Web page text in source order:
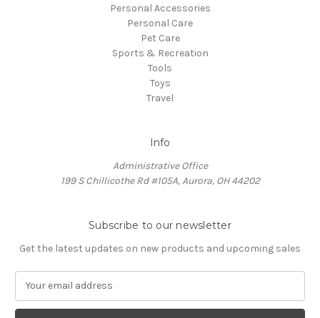
Personal Accessories
Personal Care
Pet Care
Sports & Recreation
Tools
Toys
Travel
Info
Administrative Office
199 S Chillicothe Rd #105A, Aurora, OH 44202
Subscribe to our newsletter
Get the latest updates on new products and upcoming sales
a